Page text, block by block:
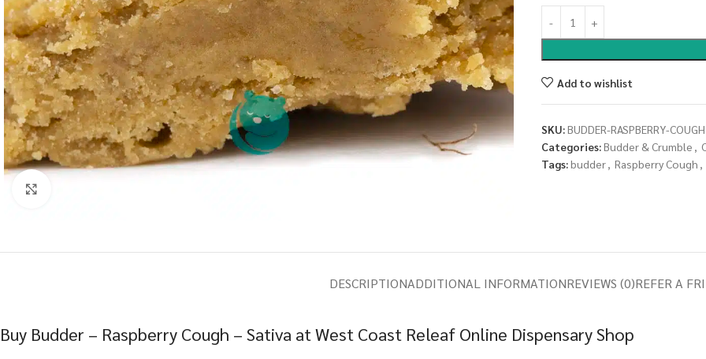
Add to wishlist
SKU:BUDDER-RASPBERRY-COUGH
Categories:Budder & Crumble ,
Tags:budder, Raspberry Cough ,
DESCRIPTIONADDITIONAL INFORMATIONREVIEWS (0)REFER A
Buy Budder – Raspberry Cough – Sativa at West Coast Releaf Online Dispensary Shop